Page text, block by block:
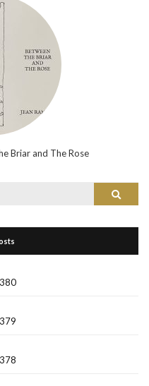
Briar and The Rose
Search